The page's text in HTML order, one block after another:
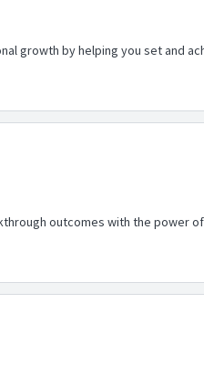
growth by helping you set and
outcomes with the power